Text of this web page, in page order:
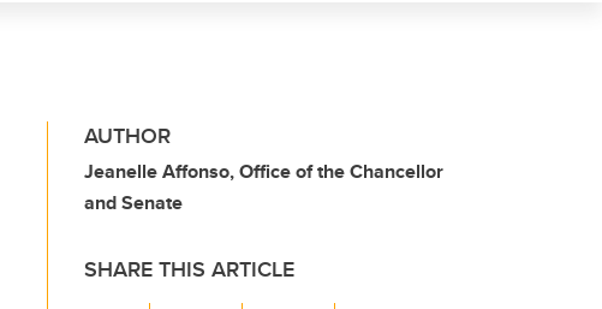
AUTHOR
Jeanelle Affonso, Office of the Chancellor
and Senate
SHARE THIS ARTICLE